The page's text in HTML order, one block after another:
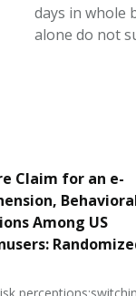
days in whole
alone do not
Claim for an e-
Among US